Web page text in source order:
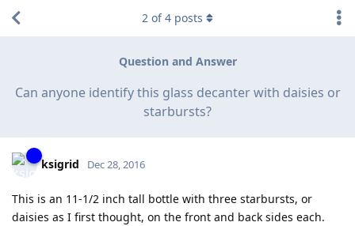
Question and Answer
Can anyone identify this glass decanter with daisies or
starbursts?
2 of4 posts
ksigrid Dec 28, 2016
This is an 11-1/2 inch tall bottle with three starbursts, or
daisies as I first thought, on the front and back sides each.